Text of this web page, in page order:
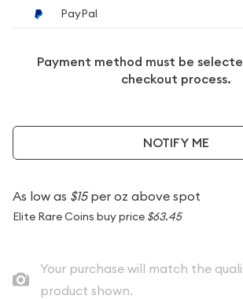
PayPal
Payment method must be
checkout process.
NOTIFY ME
As low as $15per oz above spot
Elite Rare Coins buy price $63.45
Your purchase will match the
product shown.